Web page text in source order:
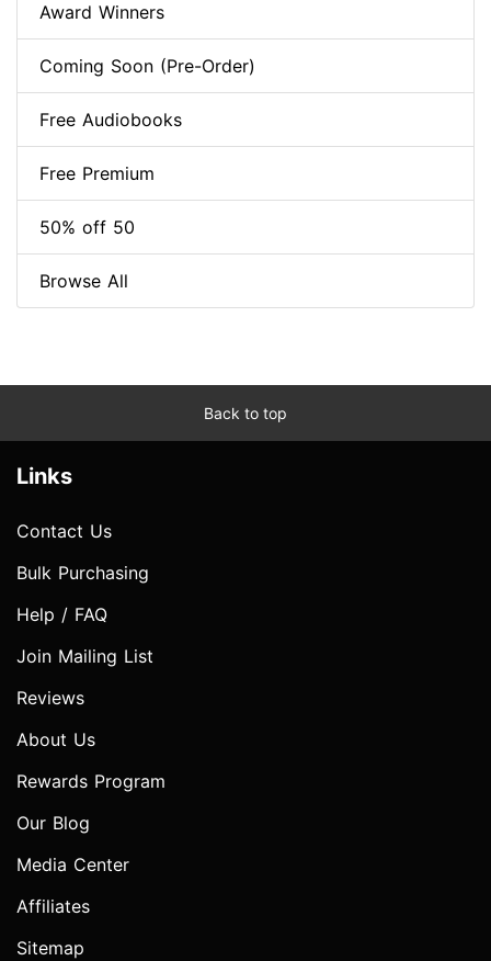
Award Winners
Coming Soon (Pre-Order)
Free Audiobooks
Free Premium
50% off 50
Browse All
Back to top
Links
Contact Us
Bulk Purchasing
Help / FAQ
Join Mailing List
Reviews
About Us
Rewards Program
Our Blog
Media Center
Affiliates
Sitemap